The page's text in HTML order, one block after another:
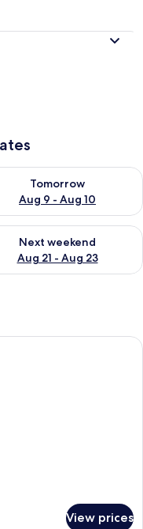
9
Tomorrow
Aug 9 - Aug 10
availability for
14 - Aug 16
Next weekend
Aug 21 - Aug 23
availability for next
hotel room with a large
View prices